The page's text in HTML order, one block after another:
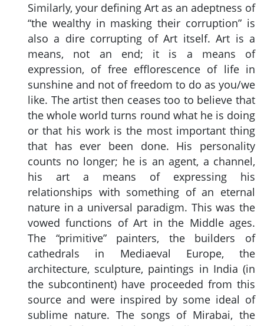
Similarly, your defining Art as an adeptness of
“the wealthy in masking their corruption” is
also a dire corrupting of Art itself. Art is a
means, not an end; it is a means of
expression, of free efflorescence of life in
sunshine and not of freedom to do as you/we
like. The artist then ceases too to believe that
the whole world turns round what he is doing
or that his work is the most important thing
that has ever been done. His personality
counts no longer; he is an agent, a channel,
his art a means of expressing his
relationships with something of an eternal
nature in a universal paradigm. This was the
vowed functions of Art in the Middle ages.
The “primitive” painters, the builders of
cathedrals in Mediaeval Europe, the
architecture, sculpture, paintings in India (in
the subcontinent) have proceeded from this
source and were inspired by some ideal of
sublime nature. The songs of Mirabai, the